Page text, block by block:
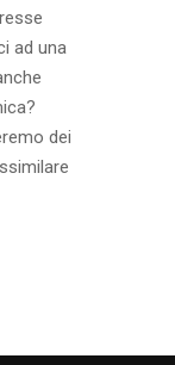
ad una
dei